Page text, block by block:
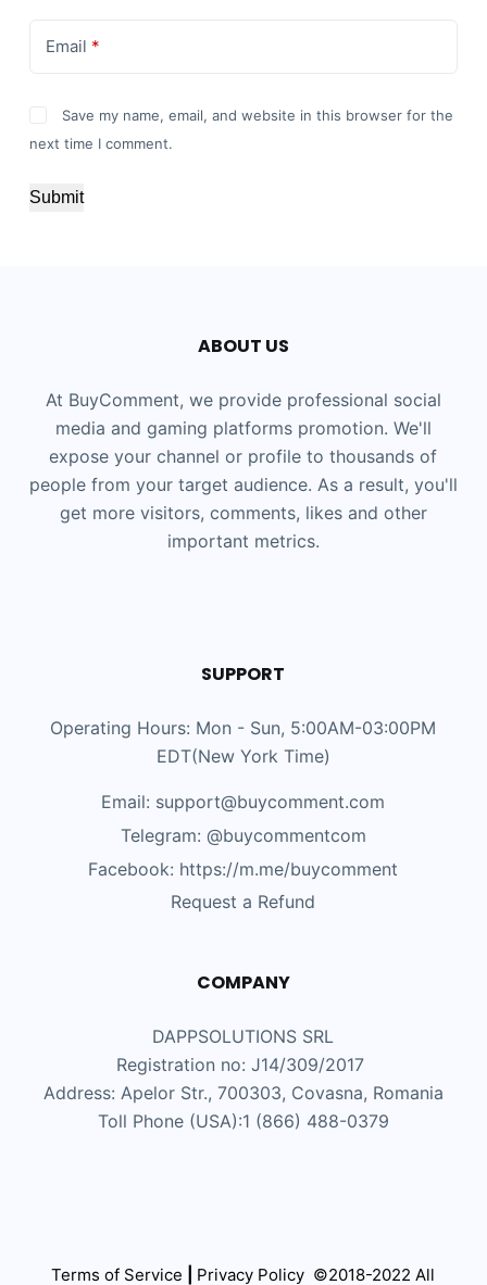
Email *
Save my name, email, and website in this browser for the
next time I comment.
Submit
ABOUT US
At BuyComment, we provide professional social
media and gaming platforms promotion. We'll
expose your channel or profile to thousands of
people from your target audience. As a result, you'll
get more visitors, comments, likes and other
important metrics.
SUPPORT
Operating Hours: Mon - Sun, 5:00AM-03:00PM
EDT(New York Time)
Email: support@buycomment.com
Telegram: @buycommentcom
Facebook: https://m.me/buycomment
Request a Refund
COMPANY
DAPPSOLUTIONS SRL
Registration no: J14/309/2017
Address: Apelor Str., 700303, Covasna, Romania
Toll Phone (USA):1 (866) 488-0379
Terms of Service Privacy Policy ©2018-2022 All